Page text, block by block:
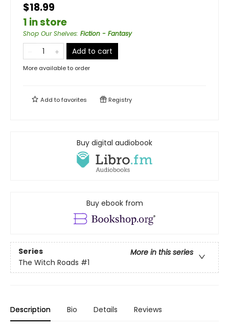
$18.99
1 in store
Shop Our Shelves: Fiction - Fantasy
Add to cart
More available to order
Add tofavorites Registry
Buy digital audiobook
Buy ebook from
Series
More in this series
The Witch Roads #1
Description Bio Details Reviews